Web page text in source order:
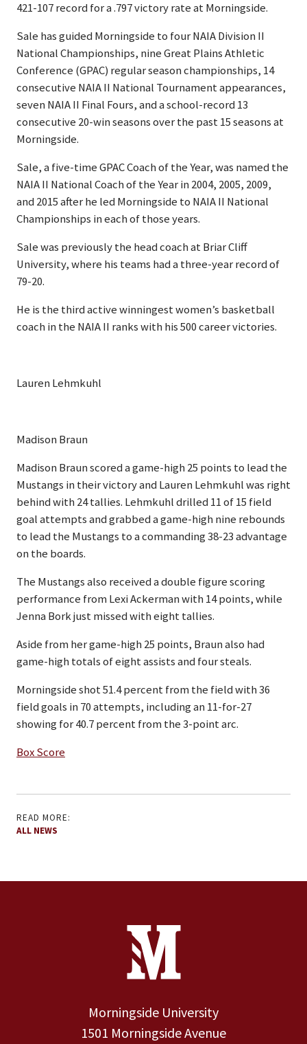
421-107 record for a .797 victory rate at Morningside.
Sale has guided Morningside to four NAIA Division II
National Championships, nine Great Plains Athletic
Conference (GPAC) regular season championships, 14
consecutive NAIA II National Tournament appearances,
seven NAIA II Final Fours, and a school-record 13
consecutive 20-win seasons over the past 15 seasons at
Morningside.
Sale, a five-time GPAC Coach of the Year, was named the
NAIA II National Coach of the Year in 2004, 2005, 2009,
and 2015 after he led Morningside to NAIA II National
Championships in each of those years.
Sale was previously the head coach at Briar Cliff
University, where his teams had a three-year record of
79-20.
He is the third active winningest women’s basketball
coach in the NAIA II ranks with his 500 career victories.
Lauren Lehmkuhl
Madison Braun
Madison Braun scored a game-high 25 points to lead the
Mustangs in their victory and Lauren Lehmkuhl was right
behind with 24 tallies. Lehmkuhl drilled 11 of 15 field
goal attempts and grabbed a game-high nine rebounds
to lead the Mustangs to a commanding 38-23 advantage
on the boards.
The Mustangs also received a double figure scoring
performance from Lexi Ackerman with 14 points, while
Jenna Bork just missed with eight tallies.
Aside from her game-high 25 points, Braun also had
game-high totals of eight assists and four steals.
Morningside shot 51.4 percent from the field with 36
field goals in 70 attempts, including an 11-for-27
showing for 40.7 percent from the 3-point arc.
Box Score
READ MORE:
ALL NEWS
Contact Information
Morningside University
1501 Morningside Avenue